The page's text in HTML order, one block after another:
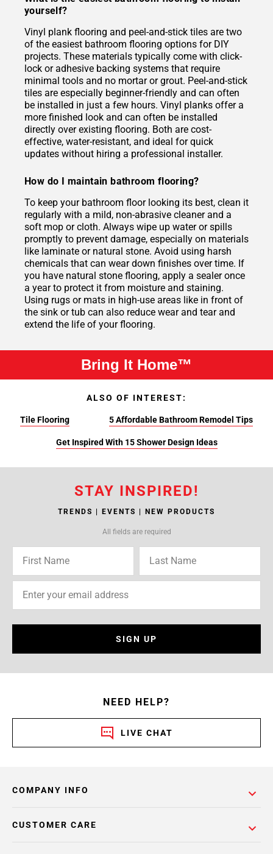
yourself?
Vinyl plank flooring and peel-and-stick tiles are two
of the easiest bathroom flooring options for DIY
projects. These materials typically come with click-
lock or adhesive backing systems that require
minimal tools and no mortar or grout. Peel-and-stick
tiles are especially beginner-friendly and can often
be installed in just a few hours. Vinyl planks offer a
more finished look and can often be installed
directly over existing flooring. Both are cost-
effective, water-resistant, and ideal for quick
updates without hiring a professional installer.
How do I maintain bathroom flooring?
To keep your bathroom floor looking its best, clean it
regularly with a mild, non-abrasive cleaner and a
soft mop or cloth. Always wipe up water or spills
promptly to prevent damage, especially on materials
like laminate or natural stone. Avoid using harsh
chemicals that can wear down finishes over time. If
you have natural stone flooring, apply a sealer once
a year to protect it from moisture and staining.
Using rugs or mats in high-use areas like in front of
the sink or tub can also reduce wear and tear and
extend the life of your flooring.
Bring It Home™
ALSO OF INTEREST:
Tile Flooring 5 Affordable Bathroom Remodel Tips
Get Inspired With 15 Shower Design Ideas
STAY INSPIRED!
TRENDS | EVENTS | NEW PRODUCTS
All fields are required
SIGN UP
NEED HELP?
LIVE CHAT
COMPANY INFO
CUSTOMER CARE